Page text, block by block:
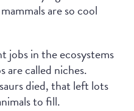
are so cool
jobs in the ecosystems
are called niches.
died, that left lots
to fill.